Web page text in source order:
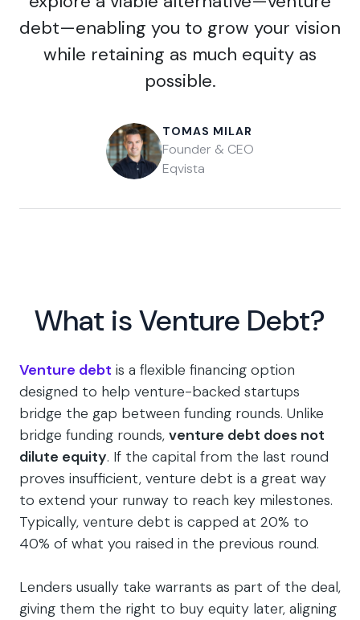
debt—enabling you to grow your vision
while retaining as much equity as
possible.
TOMAS MILAR
Founder & CEO
Eqvista
What is Venture Debt?
Venture debt is a flexible financing option
designed to help venture-backed startups
bridge the gap between funding rounds. Unlike
bridge funding rounds, venture debt does not
dilute equity. If the capital from the last round
proves insufficient, venture debt is a great way
to extend your runway to reach key milestones.
Typically, venture debt is capped at 20% to
40% of what you raised in the previous round.
Lenders usually take warrants as part of the deal,
giving them the right to buy equity later, aligning